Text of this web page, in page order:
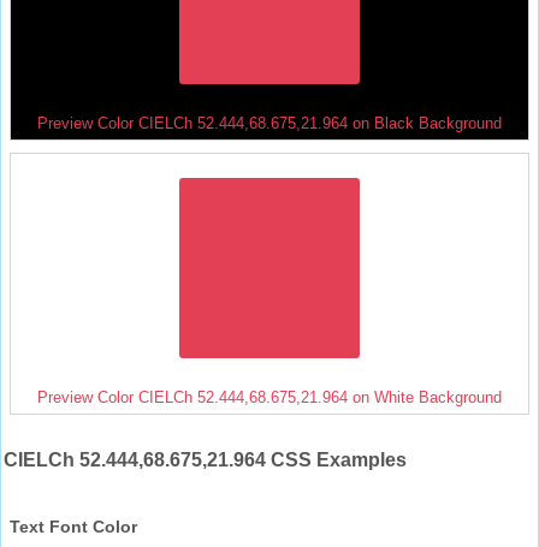
Preview Color CIELCh 52.444,68.675,21.964 on Black Background
Preview Color CIELCh 52.444,68.675,21.964 on White Background
CIELCh 52.444,68.675,21.964 CSS Examples
Text Font Color